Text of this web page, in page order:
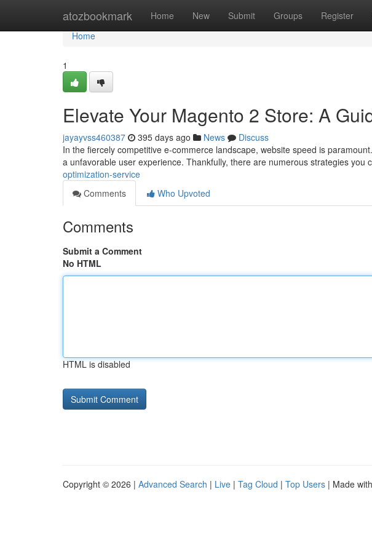
atozbookmark Home New Submit Groups Register
Home
Home
1
Elevate Your Magento 2 Store: A
jayayvss460387 395 days ago News
Discuss
In the fiercely competitive e-commerce landscape, website speed is
a unfavorable user experience. Thankfully, there are numerous strategies you
optimization-service
Comments
Who Upvoted
Comments
Submit a Comment
No HTML
HTML is disabled
Copyright © 2026 | Advanced Search | Live | Tag Cloud | Top Users | Made with